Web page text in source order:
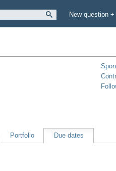
New question +
Portfolio Due dates